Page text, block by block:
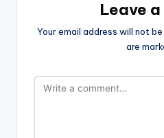
Leave
Your email address will not be
are